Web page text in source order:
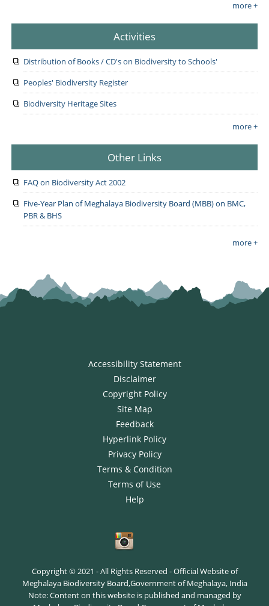
more +
Activities
Distribution of Books / CD's on Biodiversity to Schools'
Peoples' Biodiversity Register
Biodiversity Heritage Sites
more +
Other Links
FAQ on Biodiversity Act 2002
Five-Year Plan of Meghalaya Biodiversity Board (MBB) on BMC,
PBR & BHS
more +
Accessibility Statement
Disclaimer
Copyright Policy
Site Map
Feedback
Hyperlink Policy
Privacy Policy
Terms & Condition
Terms of Use
Help
Copyright © 2021 - All Rights Reserved - Official Website of
Meghalaya Biodiversity Board,Government of Meghalaya, India
Note: Content on this website is published and managed by